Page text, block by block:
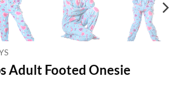
Adult Footed Onesie